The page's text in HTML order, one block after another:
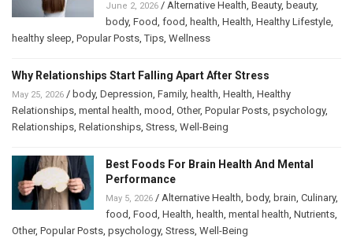
June 2, 2026 / Alternative Health, Beauty, beauty,
body, Food, food, health, Health, Healthy Lifestyle,
healthy sleep, Popular Posts,Tips, Wellness
Why Relationships Start Falling Apart After Stress
May 25, 2026 / body, Depression, Family, health, Health, Healthy
Relationships, mental health, mood, Other, Popular Posts, psychology,
Relationships, Relationships, Stress, Well-Being
Best Foods For Brain Health And Mental
Performance
May 5, 2026 / Alternative Health, body, brain, Culinary,
food, Food, Health, health, mental health, Nutrients,
Other, Popular Posts, psychology, Stress, Well-Being